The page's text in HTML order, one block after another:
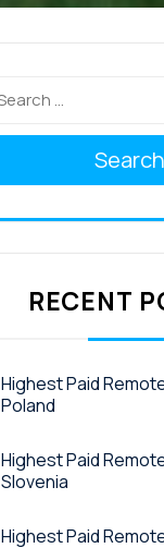
Search
RECENT
Highest Paid
Poland
Highest Paid
Slovenia
Highest Paid